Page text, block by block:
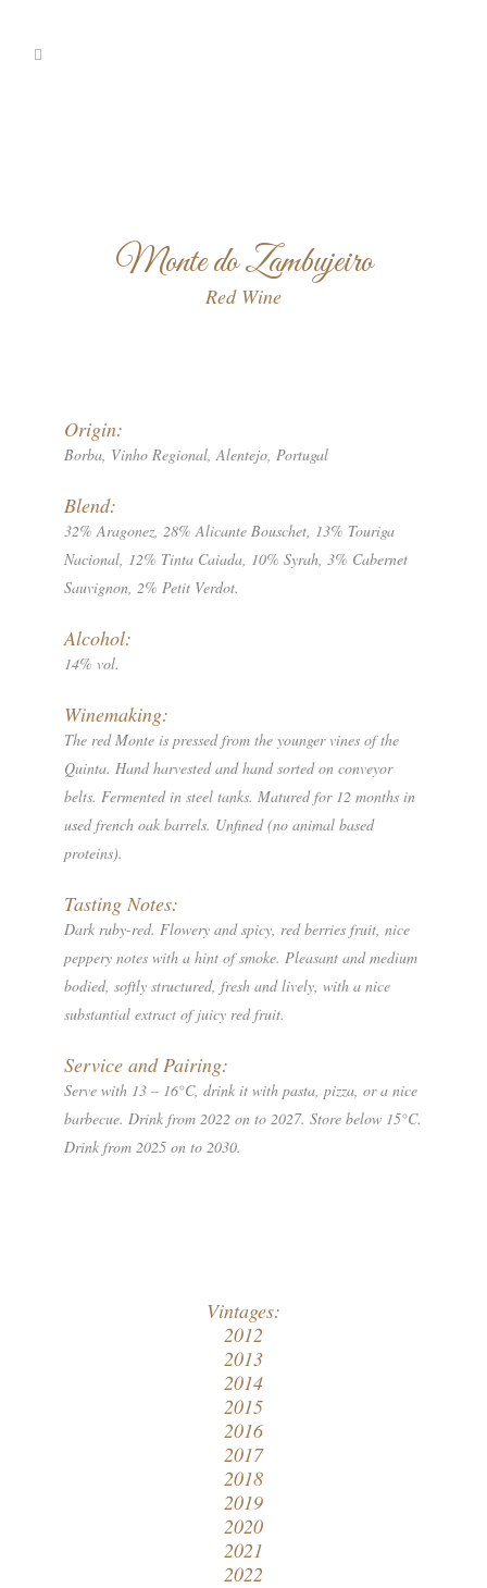
Monte do Zambujeiro
Red Wine
Origin:
Borba, Vinho Regional, Alentejo, Portugal
Blend:
32% Aragonez, 28% Alicante Bouschet, 13% Touriga
Nacional, 12% Tinta Caiada, 10% Syrah, 3% Cabernet
Sauvignon, 2% Petit Verdot.
Alcohol:
14% vol.
Winemaking:
The red Monte is pressed from the younger vines of the
Quinta. Hand harvested and hand sorted on conveyor
belts. Fermented in steel tanks. Matured for 12 months in
used french oak barrels. Unfined (no animal based
proteins).
Tasting Notes:
Dark ruby-red. Flowery and spicy, red berries fruit, nice
peppery notes with a hint of smoke. Pleasant and medium
bodied, softly structured, fresh and lively, with a nice
substantial extract of juicy red fruit.
Service and Pairing:
Serve with 13 – 16°C, drink it with pasta, pizza, or a nice
barbecue. Drink from 2022 on to 2027. Store below 15°C.
Drink from 2025 on to 2030.
Vintages:
2012
2013
2014
2015
2016
2017
2018
2019
2020
2021
2022